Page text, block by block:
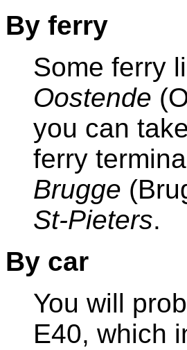
By ferry
Some ferry
Oostende
you can
ferry
Brugge
St-Pieters.
By car
You will
E40, which